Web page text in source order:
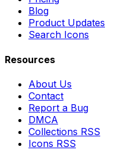
Blog
Product Updates
Search Icons
Resources
About Us
Contact
Report a Bug
DMCA
Collections RSS
Icons RSS